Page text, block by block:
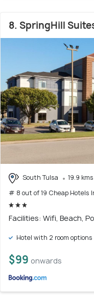
8. SpringHill
South Tulsa
19.9
# 8 out of 19 Cheap Hotels
Facilities: Wifi, Beach,
Hotel with 2 room options
$99 onwards